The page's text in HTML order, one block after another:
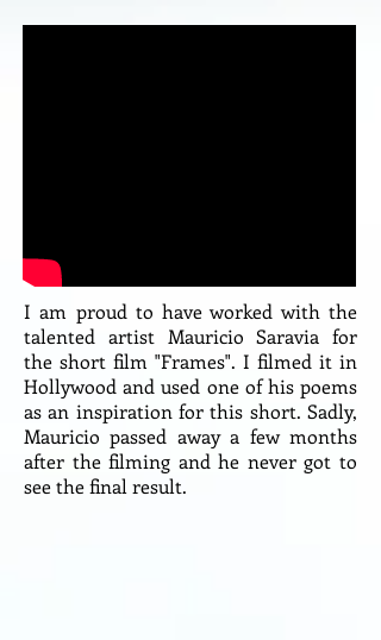
I am proud to have worked with the
talented artist Mauricio Saravia for
the short film "Frames". I filmed it in
Hollywood and used one of his poems
as an inspiration for this short. Sadly,
Mauricio passed away a few months
after the filming and he never got to
see the final result.